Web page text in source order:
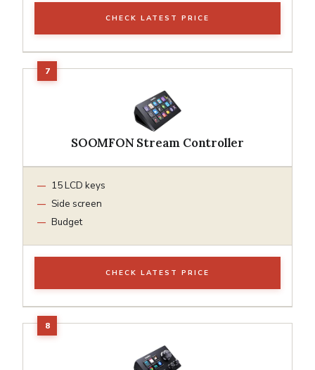
CHECK LATEST PRICE
SOOMFON Stream Controller
15 LCD keys
Side screen
Budget
CHECK LATEST PRICE